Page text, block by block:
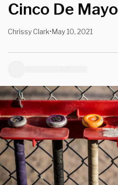
Cinco De Mayo
Chrissy Clark•May 10, 2021